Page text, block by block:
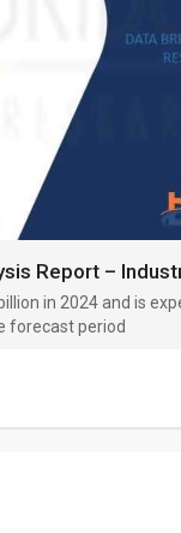
in 2024 and is
forecast period